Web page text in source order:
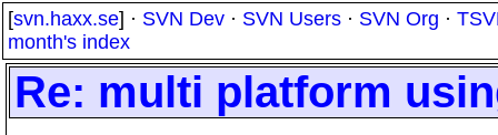
[svn.haxx.se] · SVN Dev · SVN Users · SVN Org ·
month's index
Re: multi platform